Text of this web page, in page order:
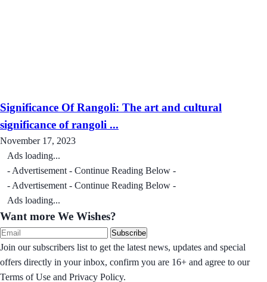
Significance Of Rangoli: The art and cultural
significance of rangoli ...
November 17, 2023
Ads loading...
- Advertisement - Continue Reading Below -
- Advertisement - Continue Reading Below -
Ads loading...
Want more We Wishes?
Subscribe
Join our subscribers list to get the latest news, updates and special
offers directly in your inbox, confirm you are 16+ and agree to our
Terms of Use and Privacy Policy.